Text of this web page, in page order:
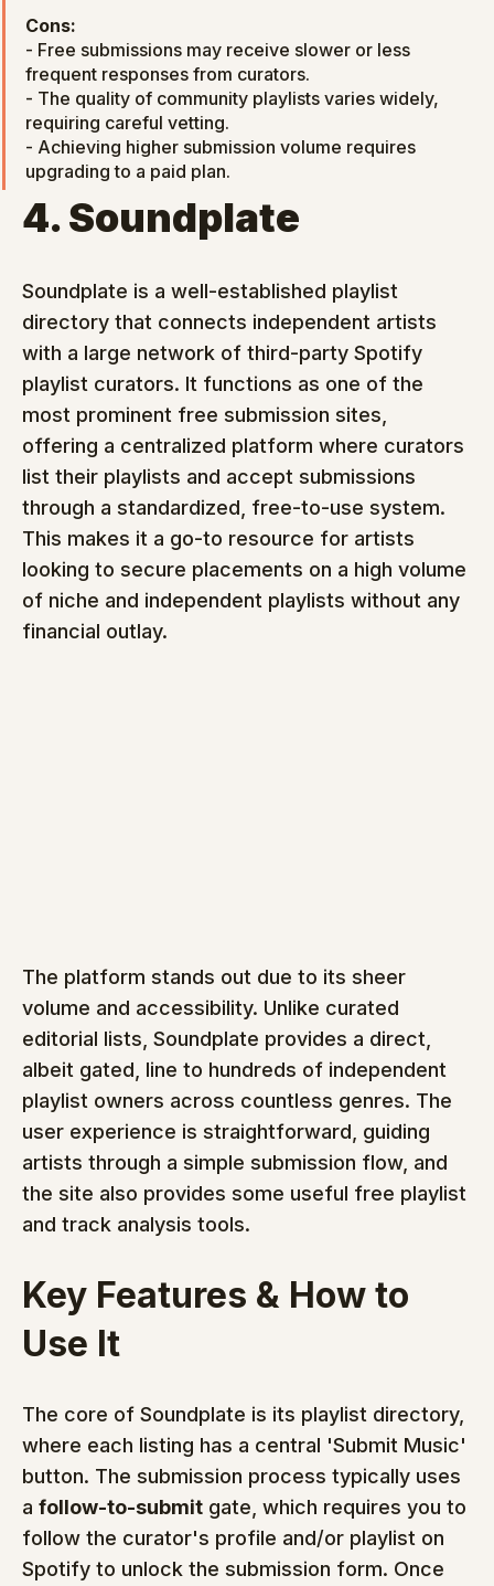
Cons:
- Free submissions may receive slower or less
frequent responses from curators.
- The quality of community playlists varies widely,
requiring careful vetting.
- Achieving higher submission volume requires
upgrading to a paid plan.
4. Soundplate
Soundplate is a well-established playlist
directory that connects independent artists
with a large network of third-party Spotify
playlist curators. It functions as one of the
most prominent free submission sites,
offering a centralized platform where curators
list their playlists and accept submissions
through a standardized, free-to-use system.
This makes it a go-to resource for artists
looking to secure placements on a high volume
of niche and independent playlists without any
financial outlay.
The platform stands out due to its sheer
volume and accessibility. Unlike curated
editorial lists, Soundplate provides a direct,
albeit gated, line to hundreds of independent
playlist owners across countless genres. The
user experience is straightforward, guiding
artists through a simple submission flow, and
the site also provides some useful free playlist
and track analysis tools.
Key Features & How to
Use It
The core of Soundplate is its playlist directory,
where each listing has a central 'Submit Music'
button. The submission process typically uses
a follow-to-submit gate, which requires you to
follow the curator's profile and/or playlist on
Spotify to unlock the submission form. Once